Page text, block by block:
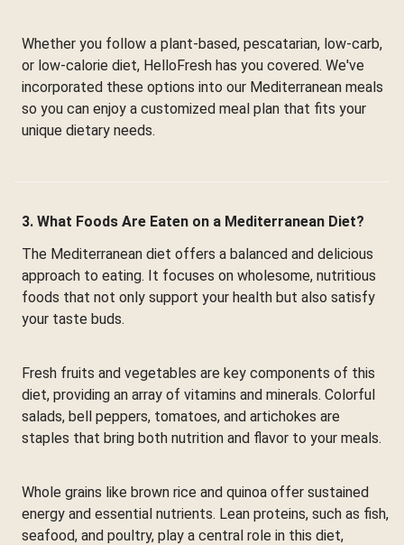
Whether you follow a plant-based, pescatarian, low-carb,
or low-calorie diet, HelloFresh has you covered. We've
incorporated these options into our Mediterranean meals
so you can enjoy a customized meal plan that fits your
unique dietary needs.
3. What Foods Are Eaten on a Mediterranean Diet?
The Mediterranean diet offers a balanced and delicious
approach to eating. It focuses on wholesome, nutritious
foods that not only support your health but also satisfy
your taste buds.
Fresh fruits and vegetables are key components of this
diet, providing an array of vitamins and minerals. Colorful
salads, bell peppers, tomatoes, and artichokes are
staples that bring both nutrition and flavor to your meals.
Whole grains like brown rice and quinoa offer sustained
energy and essential nutrients. Lean proteins, such as fish,
seafood, and poultry, play a central role in this diet,